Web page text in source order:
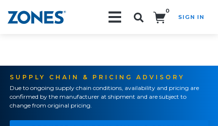
0
SIGN IN
SUPPLY CHAIN & PRICING ADVISORY
Due to ongoing supply chain conditions, availability and pricing are
confirmed by the manufacturer at shipment and are subject to
change from original pricing.